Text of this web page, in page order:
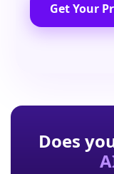
Get Your
Does